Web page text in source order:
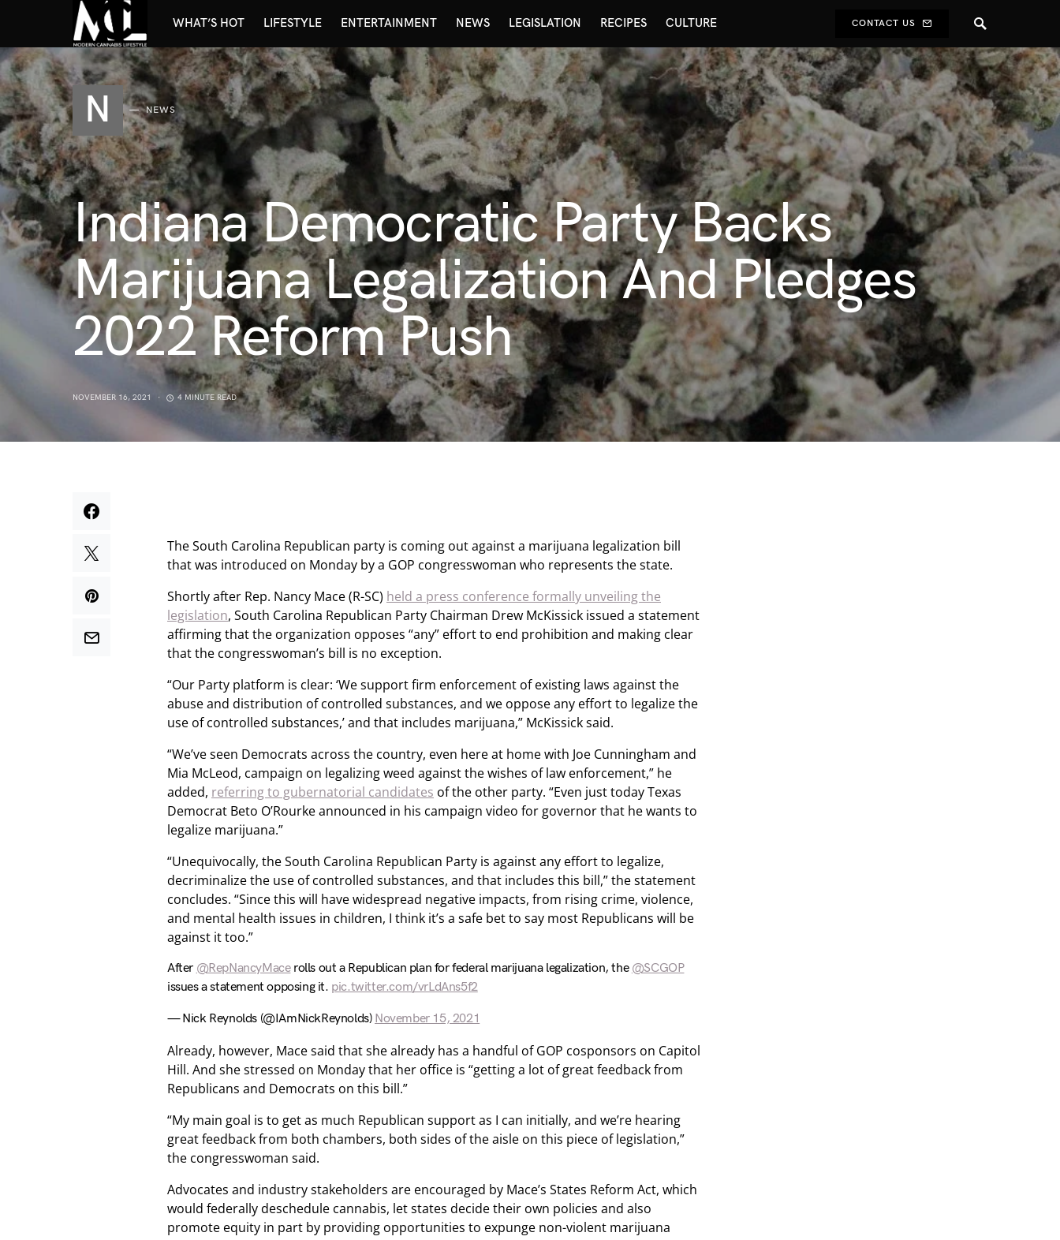
WHAT’S HOT LIFESTYLE ENTERTAINMENT NEWS LEGISLATION RECIPES CULTURE CONTACT US
N NEWS
Indiana Democratic Party Backs
Marijuana Legalization And Pledges
2022 Reform Push
NOVEMBER 16, 2021 4 MINUTE READ
The South Carolina Republican party is coming out against a marijuana legalization bill
that was introduced on Monday by a GOP congresswoman who represents the state.
Shortly after Rep. Nancy Mace (R-SC) held a press conference formally unveiling the
legislation, South Carolina Republican Party Chairman Drew McKissick issued a statement
affirming that the organization opposes “any” effort to end prohibition and making clear
that the congresswoman’s bill is no exception.
“Our Party platform is clear: ‘We support firm enforcement of existing laws against the
abuse and distribution of controlled substances, and we oppose any effort to legalize the
use of controlled substances,’ and that includes marijuana,” McKissick said.
“We’ve seen Democrats across the country, even here at home with Joe Cunningham and
Mia McLeod, campaign on legalizing weed against the wishes of law enforcement,” he
added, referring to gubernatorial candidates of the other party. “Even just today Texas
Democrat Beto O’Rourke announced in his campaign video for governor that he wants to
legalize marijuana.”
“Unequivocally, the South Carolina Republican Party is against any effort to legalize,
decriminalize the use of controlled substances, and that includes this bill,” the statement
concludes. “Since this will have widespread negative impacts, from rising crime, violence,
and mental health issues in children, I think it’s a safe bet to say most Republicans will be
against it too.”
After @RepNancyMacerolls out a Republican plan for federal marijuana legalization, the @SCGOP
issues a statement opposing it. pic.twitter.com/vrLdAns5f2
— Nick Reynolds (@IAmNickReynolds) November 15, 2021
Already, however, Mace said that she already has a handful of GOP cosponsors on Capitol
Hill. And she stressed on Monday that her office is “getting a lot of great feedback from
Republicans and Democrats on this bill.”
“My main goal is to get as much Republican support as I can initially, and we’re hearing
great feedback from both chambers, both sides of the aisle on this piece of legislation,”
the congresswoman said.
Advocates and industry stakeholders are encouraged by Mace’s States Reform Act, which
would federally deschedule cannabis, let states decide their own policies and also
promote equity in part by providing opportunities to expunge non-violent marijuana